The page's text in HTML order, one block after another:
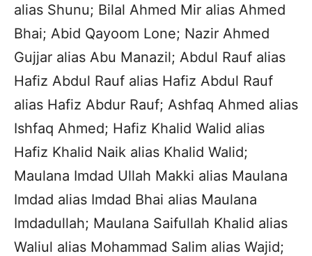
alias Shunu; Bilal Ahmed Mir alias Ahmed
Bhai; Abid Qayoom Lone; Nazir Ahmed
Gujjar alias Abu Manazil; Abdul Rauf alias
Hafiz Abdul Rauf alias Hafiz Abdul Rauf
alias Hafiz Abdur Rauf; Ashfaq Ahmed alias
Ishfaq Ahmed; Hafiz Khalid Walid alias
Hafiz Khalid Naik alias Khalid Walid;
Maulana Imdad Ullah Makki alias Maulana
Imdad alias Imdad Bhai alias Maulana
Imdadullah; Maulana Saifullah Khalid alias
Waliul alias Mohammad Salim alias Wajid;